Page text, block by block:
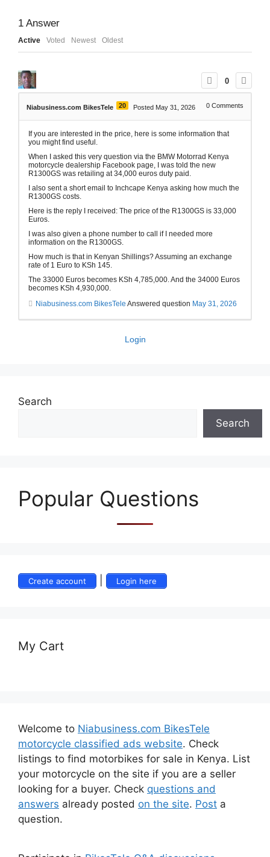
1 Answer
Active Voted Newest Oldest
0
Niabusiness.com BikesTele 20 Posted May 31, 2026 0 Comments
If you are interested in the price, here is some information that
you might find useful.
When I asked this very question via the BMW Motorrad Kenya
motorcycle dealership Facebook page, I was told the new
R1300GS was retailing at 34,000 euros duty paid.
I also sent a short email to Inchcape Kenya asking how much the
R1300GS costs.
Here is the reply I received: The price of the R1300GS is 33,000
Euros.
I was also given a phone number to call if I needed more
information on the R1300GS.
How much is that in Kenyan Shillings? Assuming an exchange
rate of 1 Euro to KSh 145.
The 33000 Euros becomes KSh 4,785,000. And the 34000 Euros
becomes KSh 4,930,000.
Niabusiness.com BikesTele Answered question May 31, 2026
Login
Search
Search
Popular Questions
Create account Login here
My Cart
Welcome to Niabusiness.com BikesTele
motorcycle classified ads website. Check
listings to find motorbikes for sale in Kenya. List
your motorcycle on the site if you are a seller
looking for a buyer. Check questions and
answers already posted on the site. Post a
question.